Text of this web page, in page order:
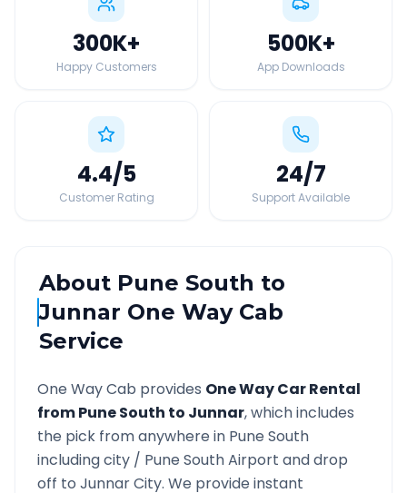
300K+
Happy Customers
500K+
App Downloads
4.4/5
Customer Rating
24/7
Support Available
About Pune South to
Junnar One Way Cab
Service
One Way Cab provides One Way Car Rental
fromPune South to Junnar, which includes
the pick from anywhere in Pune South
including city / Pune SouthAirport and drop
off to JunnarCity. We provide instant